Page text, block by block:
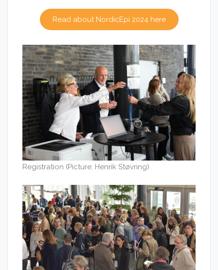
Read about NordicEpi 2024 here
Registration (Picture: Henrik Støvring)